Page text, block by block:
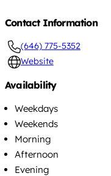
Contact Information
(646) 775-5352
Website
Availability
Weekdays
Weekends
Morning
Afternoon
Evening